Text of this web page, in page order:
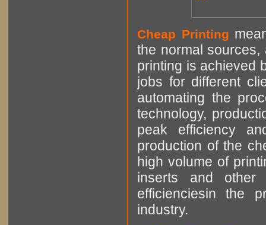
Cheap Printing
the normal sources,
printing is achieved
jobs for different
automating the
technology,
peak efficiency
production of the
high volume of
inserts and other
efficienciesin the
industry.